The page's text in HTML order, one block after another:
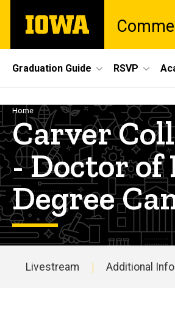
main
The
University
Site
Main
Navigation
Graduation Guide RSVP
Breadcrumb
Home
Carver
- Doctor
Degree
Livestream Additional